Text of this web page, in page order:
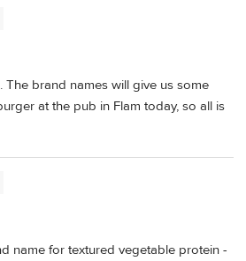
brand names will give us some
at the pub in Flam today, so all is
name for textured vegetable protein -